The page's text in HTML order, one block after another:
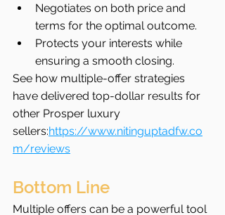
Negotiates on both price and
terms for the optimal outcome.
Protects your interests while
ensuring a smooth closing.
See how multiple-offer strategies
have delivered top-dollar results for
other Prosper luxury
sellers:https://www.nitinguptadfw.co
m/reviews
Bottom Line
Multiple offers can be a powerful tool